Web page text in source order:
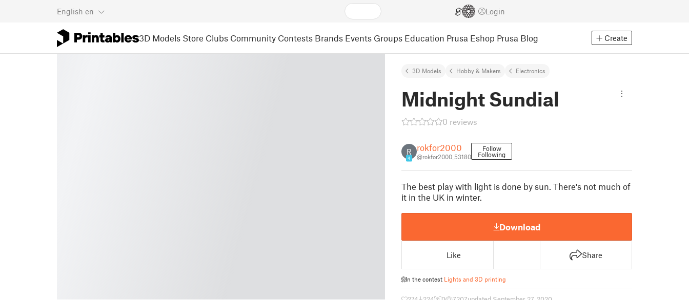
English en Login
3D Models Store Clubs Community Contests Brands Events Groups Education Prusa Eshop Prusa Blog Create
3D Models Hobby & Makers Electronics
Midnight Sundial
0 reviews
R
4
rokfor2000
@rokfor2000_53180
Follow
Following
The best play with light is done by sun. There's not much of
it in the UK in winter.
Download
Like Share
In the contest Lights and 3D printing